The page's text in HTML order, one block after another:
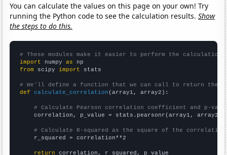
You can calculate the values on this page on your own! Try
running the Python code to see the calculation results.Show
the steps to do this.
# These modules make it easier to perform the calculation
import numpy as
from scipy import stats
# We'll define a function that we can call to return the
def
calculate_correlation (array1, array2):
# Calculate Pearson correlation coefficient and p-
    correlation, p_value = stats.pearsonr(array1, array2)
# Calculate R-squared as the square of the
    r_squared = correlation**2
return correlation, r_squared, p_value